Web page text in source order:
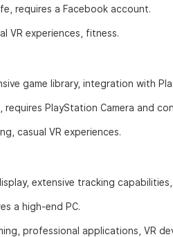
requires a Facebook account.
VR experiences, fitness.
game library, integration with
requires PlayStation Camera and
casual VR experiences.
extensive tracking
a high-end PC.
professional applications, VR